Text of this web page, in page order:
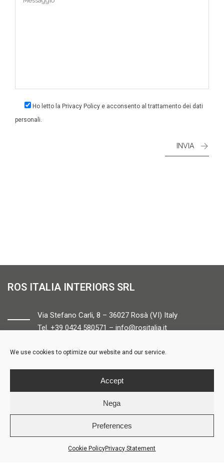
We use cookies to optimize our website and our service.
Accept
Nega
Preferences
Cookie PolicyPrivacy Statement
Ho letto la Privacy Policy e acconsento al trattamento dei dati
personali.
ROS ITALIA INTERIORS SRL
Via Stefano Carli, 8 – 36027 Rosà (VI) Italy
Tel. +39 0424 580571 – info@rositalia.it
FOLLOW US